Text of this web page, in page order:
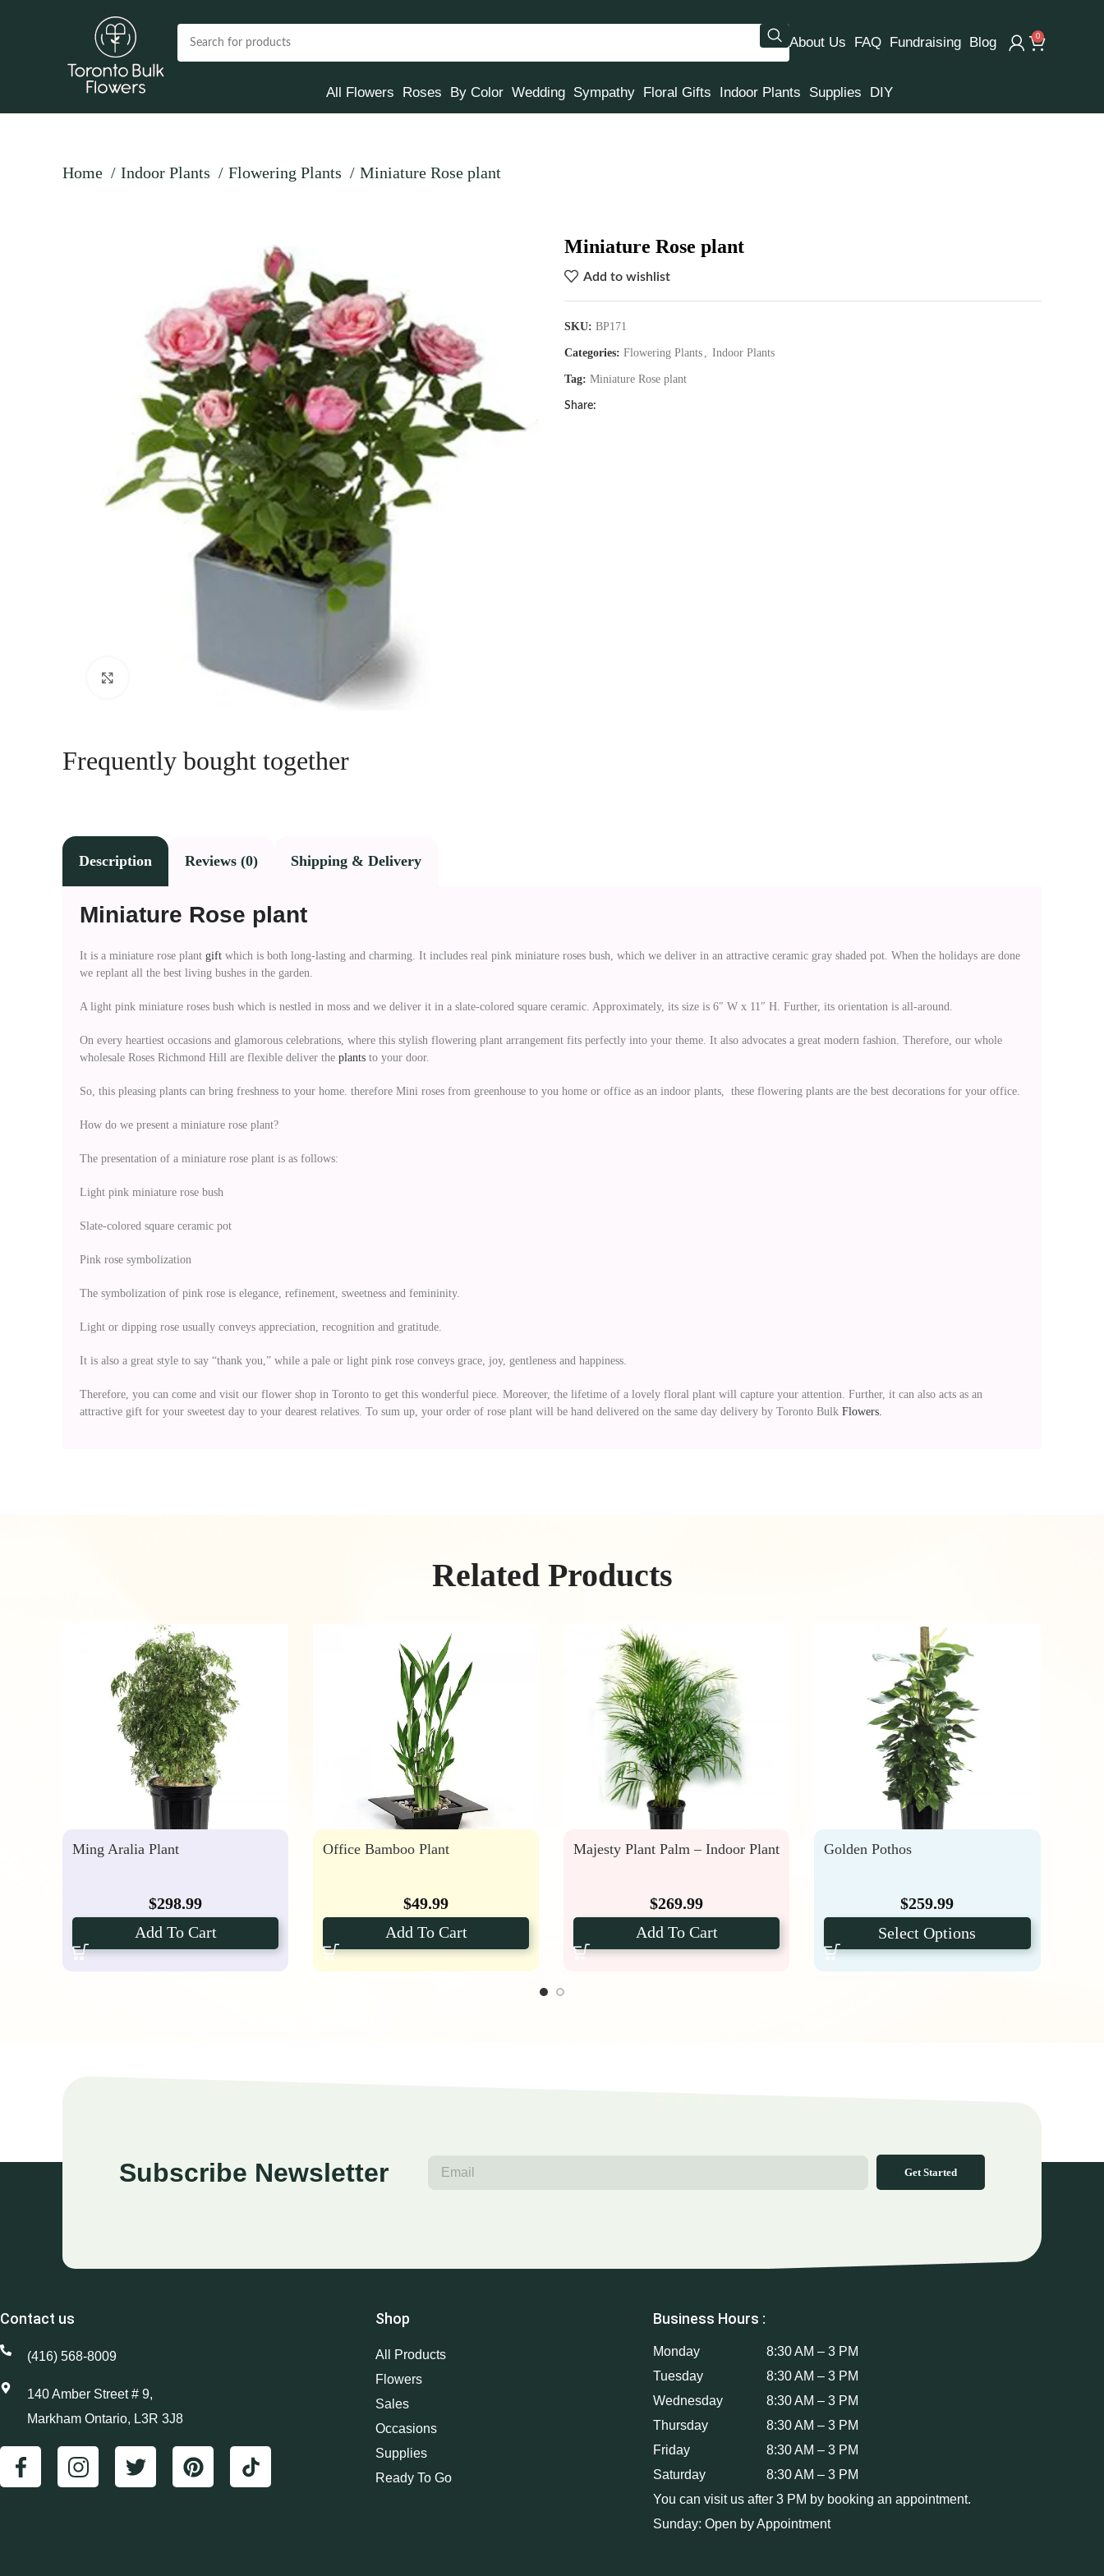
About Us FAQ Fundraising Blog 0
All Flowers Roses By Color Wedding Sympathy Floral Gifts Indoor Plants Supplies DIY
Home Indoor Plants Flowering Plants Miniature Rose plant
Miniature Rose plant
Add to wishlist
SKU: BP171
Categories: Flowering Plants , Indoor Plants
Tag: Miniature Rose plant
Share:
Frequently bought together
Description Reviews (0) Shipping & Delivery
Miniature Rose plant
It is a miniature rose plant gift which is both long-lasting and charming. It includes real pink miniature roses bush, which we deliver in an attractive ceramic gray shaded pot. When the holidays are done
we replant all the best living bushes in the garden.
A light pink miniature roses bush which is nestled in moss and we deliver it in a slate-colored square ceramic. Approximately, its size is 6″ W x 11″ H. Further, its orientation is all-around.
On every heartiest occasions and glamorous celebrations, where this stylish flowering plant arrangement fits perfectly into your theme. It also advocates a great modern fashion. Therefore, our whole
wholesale Roses Richmond Hill are flexible deliver the plants to your door.
So, this pleasing plants can bring freshness to your home. therefore Mini roses from greenhouse to you home or office as an indoor plants, these flowering plants are the best decorations for your office.
How do we present a miniature rose plant?
The presentation of a miniature rose plant is as follows:
Light pink miniature rose bush
Slate-colored square ceramic pot
Pink rose symbolization
The symbolization of pink rose is elegance, refinement, sweetness and femininity.
Light or dipping rose usually conveys appreciation, recognition and gratitude.
It is also a great style to say “thank you,” while a pale or light pink rose conveys grace, joy, gentleness and happiness.
Therefore, you can come and visit our flower shop in Toronto to get this wonderful piece. Moreover, the lifetime of a lovely floral plant will capture your attention. Further, it can also acts as an
attractive gift for your sweetest day to your dearest relatives. To sum up, your order of rose plant will be hand delivered on the same day delivery by Toronto Bulk Flowers.
Related Products
Ming Aralia Plant
$298.99
Add To Cart
Office Bamboo Plant
$49.99
Add To Cart
Majesty Plant Palm – Indoor Plant
$269.99
Add To Cart
Golden Pothos
$259.99
Select Options
Subscribe Newsletter Get Started
Contact us
(416) 568-8009
140 Amber Street # 9,
Markham Ontario, L3R 3J8
Shop
All Products
Flowers
Sales
Occasions
Supplies
Ready To Go
Business Hours :
Monday
8:30 AM – 3 PM
Tuesday
8:30 AM – 3 PM
Wednesday
8:30 AM – 3 PM
Thursday
8:30 AM – 3 PM
Friday
8:30 AM – 3 PM
Saturday
8:30 AM – 3 PM
You can visit us after 3 PM by booking an appointment.
Sunday: Open by Appointment